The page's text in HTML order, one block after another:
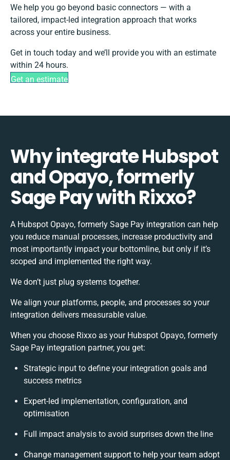
We help you go beyond basic connectors — with a
tailored, impact-led integration approach that works
across your entire business.
Get in touch today and we’ll provide you with an estimate
within 24 hours.
Get an estimate
Why integrate Hubspot
and Opayo, formerly
Sage Pay with Rixxo?
A Hubspot Opayo, formerly Sage Pay integration can help
you reduce manual processes, increase productivity and
most importantly impact your bottomline, but only if it’s
scoped and implemented the right way.
We don’t just plug systems together.
We align your platforms, people, and processes so your
integration delivers measurable value.
When you choose Rixxo as your Hubspot Opayo, formerly
Sage Pay integration partner, you get:
Strategic input to define your integration goals and
success metrics
Expert-led implementation, configuration, and
optimisation
Full impact analysis to avoid surprises down the line
Change management support to help your team adopt